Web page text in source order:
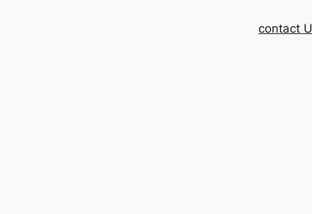
contact